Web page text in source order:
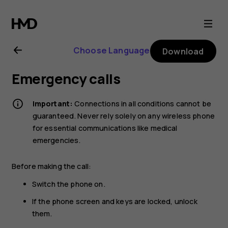
Nokia
6.2
user
guide
Choose Language Download
Emergency calls
Important: Connections in all conditions cannot be
guaranteed. Never rely solely on any wireless phone
for essential communications like medical
emergencies.
Before making the call:
Switch the phone on.
If the phone screen and keys are locked, unlock
them.